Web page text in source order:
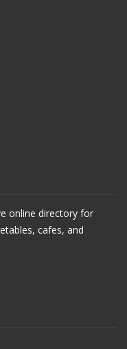
online directory for
cafes, and